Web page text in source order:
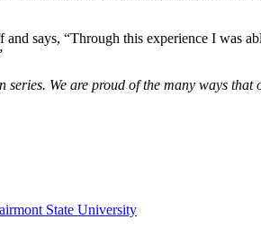
says, “Through this experience I was
We are proud of the many ways
State University